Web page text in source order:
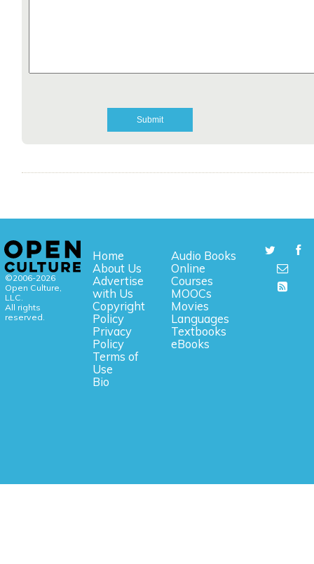
©2006-2026
Open Culture,
LLC.
All rights
reserved.
Home
About Us
Advertise
with Us
Copyright
Policy
Privacy
Policy
Terms of
Use
Bio
Audio Books
Online
Courses
MOOCs
Movies
Languages
Textbooks
eBooks